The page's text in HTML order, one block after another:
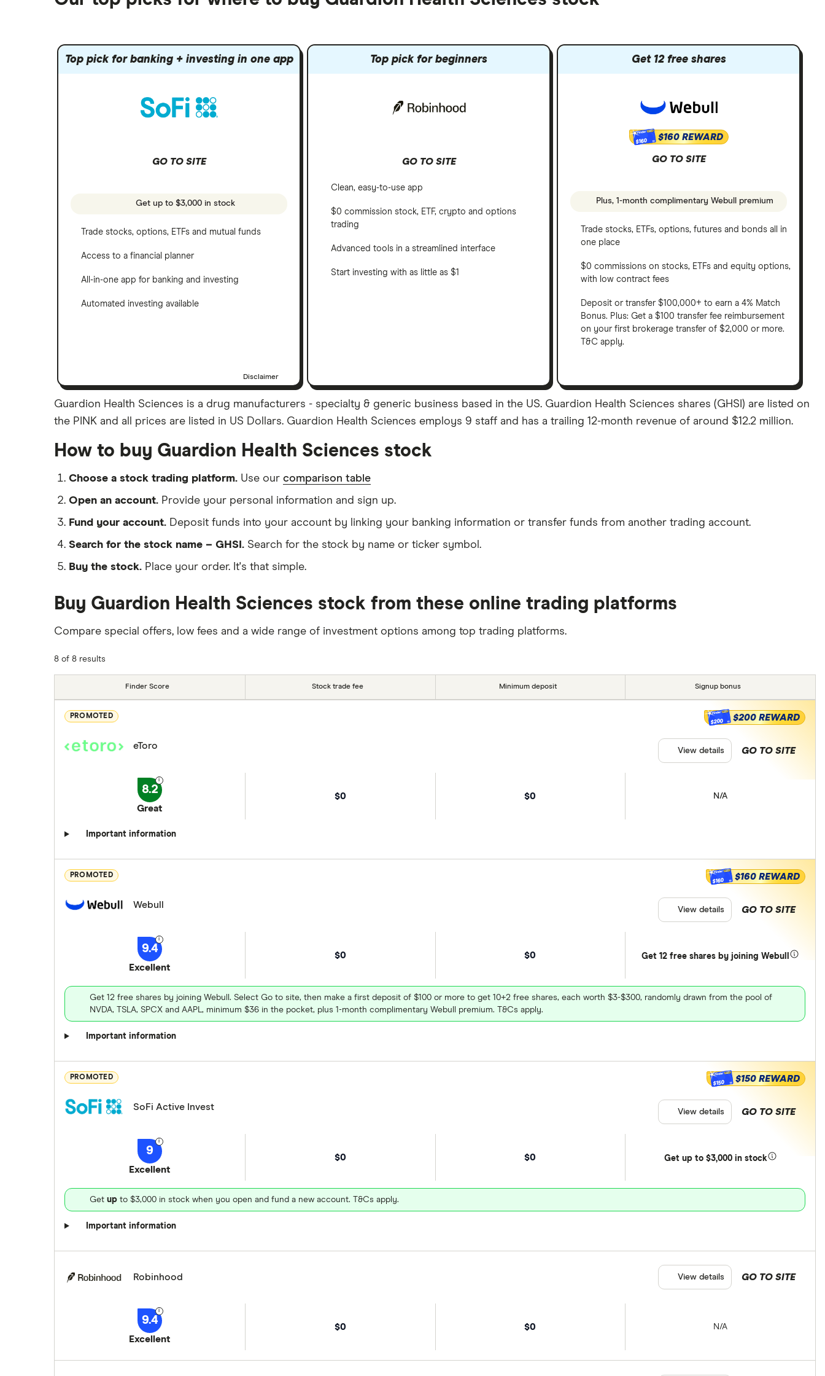
Mutual funds
Options
Fidelity
Robinhood
Interactive Brokers
Webull
Meta
A to Z list of companies
Top pick for banking + investing in one app
GO TO SITE
Get up to $3,000 in stock
Trade stocks, options, ETFs and mutual funds
Access to a financial planner
All-in-one app for banking and investing
Automated investing available
Disclaimer
Top pick for beginners
GO TO SITE
Clean, easy-to-use app
$0 commission stock, ETF, crypto and options
trading
Advanced tools in a streamlined interface
Start investing with as little as $1
Get 12 free shares
$160 $160 REWARD
GO TO SITE
Plus, 1-month complimentary Webull premium
Trade stocks, ETFs, options, futures and bonds all in
one place
$0 commissions on stocks, ETFs and equity options,
with low contract fees
Deposit or transfer $100,000+ to earn a 4% Match
Bonus. Plus: Get a $100 transfer fee reimbursement
on your first brokerage transfer of $2,000 or more.
T&C apply.
Guardion Health Sciences is a drug manufacturers - specialty & generic business based in the US. Guardion Health Sciences shares (GHSI) are listed on
the PINK and all prices are listed in US Dollars. Guardion Health Sciences employs 9 staff and has a trailing 12-month revenue of around $12.2 million.
How to buy Guardion Health Sciences stock
Choose a stock trading platform. Use our comparison table
Open an account. Provide your personal information and sign up.
Fund your account. Deposit funds into your account by linking your banking information or transfer funds from another trading account.
Search for the stock name – GHSI. Search for the stock by name or ticker symbol.
Buy the stock. Place your order. It's that simple.
Buy Guardion Health Sciences stock from these online trading platforms
Compare special offers, low fees and a wide range of investment options among top trading platforms.
8 of 8 results
Finder Score Stock trade fee Minimum deposit Signup bonus
PROMOTED
eToro
8.2
Great
$0 $0 N/A
Important information
$200 $200 REWARD
GO TO SITE
View details
PROMOTED
Webull
9.4
Excellent
$0 $0 Get 12 free shares by joining Webull
Get 12 free shares by joining Webull. Select Go to site, then make a first deposit of $100 or more to get 10+2 free shares, each worth $3-$300, randomly drawn from the pool of
NVDA, TSLA, SPCX and AAPL, minimum $36 in the pocket, plus 1-month complimentary Webull premium. T&Cs apply.
Important information
$160 $160 REWARD
GO TO SITE
View details
PROMOTED
SoFi Active Invest
9
Excellent
$0 $0 Get upto $3,000 in stock
Get up to $3,000 in stock when you open and fund a new account. T&Cs apply.
Important information
$150 $150 REWARD
GO TO SITE
View details
Robinhood
9.4
Excellent
$0 $0 N/A
GO TO SITE
View details